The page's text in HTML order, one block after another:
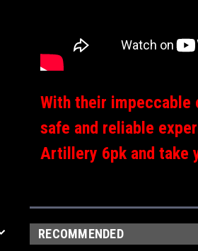
With their impeccable
safe and reliable
Artillery 6pk and take
RECOMMENDED